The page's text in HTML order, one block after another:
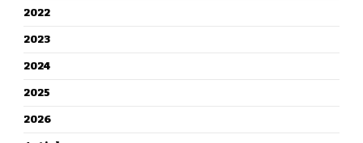
2022
2023
2024
2025
2026